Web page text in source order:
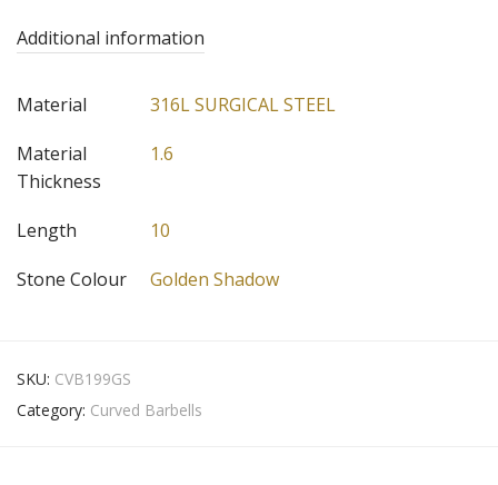
Additional information
Material
316L SURGICAL STEEL
Material
Thickness
1.6
Length
10
Stone Colour
Golden Shadow
SKU: CVB199GS
Category: Curved Barbells